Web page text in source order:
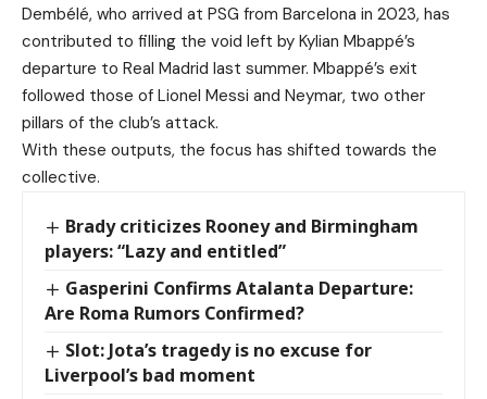
Dembélé, who arrived at PSG from Barcelona in 2023, has
contributed to filling the void left by Kylian Mbappé’s
departure to Real Madrid last summer. Mbappé’s exit
followed those of Lionel Messi and Neymar, two other
pillars of the club’s attack.
With these outputs, the focus has shifted towards the
collective.
Brady criticizes Rooney and Birmingham
players: “Lazy and entitled”
Gasperini Confirms Atalanta Departure:
Are Roma Rumors Confirmed?
Slot: Jota’s tragedy is no excuse for
Liverpool’s bad moment